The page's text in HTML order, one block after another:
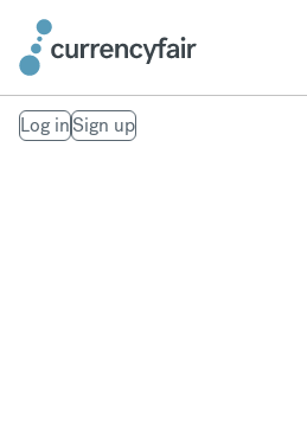
Log inSign up